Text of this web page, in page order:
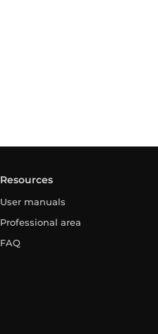
Resources
User manuals
Professional area
FAQ